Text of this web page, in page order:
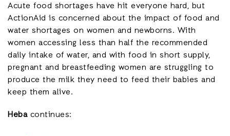
Acute food shortages have hit everyone hard, but
ActionAid is concerned about the impact of food and
water shortages on women and newborns. With
women accessing less than half the recommended
daily intake of water, and with food in short supply,
pregnant and breastfeeding women are struggling to
produce the milk they need to feed their babies and
keep them alive.
Heba continues: